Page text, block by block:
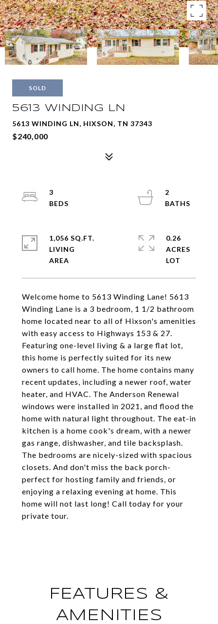
SOLD
5613 WINDING LN
5613 WINDING LN, HIXSON, TN 37343
$240,000
Welcome home to 5613 Winding Lane! 5613
Winding Lane is a 3 bedroom, 1 1/2 bathroom
home located near to all of Hixson's amenities
with easy access to Highways 153 & 27.
Featuring one-level living & a large flat lot,
this home is perfectly suited for its new
owners to call home. The home contains many
recent updates, including a newer roof, water
heater, and HVAC. The Anderson Renewal
windows were installed in 2021, and flood the
home with natural light throughout. The eat-in
kitchen is a home cook's dream, with a newer
gas range, dishwasher, and tile backsplash.
The bedrooms are nicely-sized with spacious
closets. And don't miss the back porch-
perfect for hosting family and friends, or
enjoying a relaxing evening at home. This
home will not last long! Call today for your
private tour.
3
2
1,056 SQ.FT.
LIVING
0.26
ACRES
FEATURES &
AMENITIES